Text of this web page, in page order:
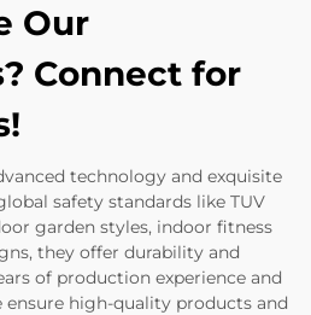
Our
Connect for
technology and exquisite
safety standards like TUV
garden styles, indoor fitness
they offer durability and
of production experience and
ensure high-quality products and